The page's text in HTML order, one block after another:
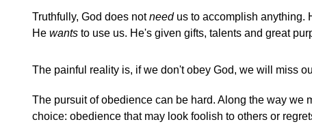
Truthfully, God does notneedus to accomplish anything.
He wants to use us. He's given gifts, talents and great
The painful reality is, if we don't obey God, we will miss
The pursuit of obedience can be hard. Along the way we
choice: obedience that may look foolish to others or